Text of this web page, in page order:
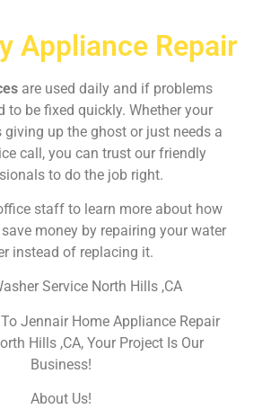
Appliance Repair
are used daily and if problems
to be fixed quickly. Whether your
giving up the ghost or just needs a
call, you can trust our friendly
to do the job right.
staff to learn more about how
money by repairing your water
instead of replacing it.
Service North Hills ,CA
Jennair Home Appliance Repair
Hills ,CA, Your Project Is Our
Business!
About Us!